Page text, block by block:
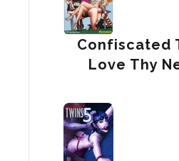
Confiscated
Love Thy